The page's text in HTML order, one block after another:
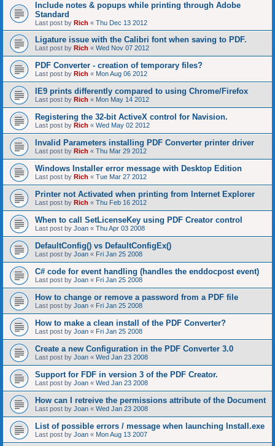
Include notes & popups while printing through Adobe
Standard
Last post by Rich « Thu Dec 13 2012
Ligature issue with the Calibri font when saving to PDF.
Last post by Rich « Wed Nov 07 2012
PDF Converter - creation of temporary files?
Last post by Rich « Mon Aug 06 2012
IE9 prints differently compared to using Chrome/Firefox
Last post by Rich « Mon May 14 2012
Registering the 32-bit ActiveX control for Navision.
Last post by Rich « Wed May 02 2012
Invalid Parameters installing PDF Converter printer driver
Last post by Rich « Thu Mar 29 2012
Windows Installer error message with Desktop Edition
Last post by Rich « Tue Mar 27 2012
Printer not Activated when printing from Internet Explorer
Last post by Rich « Thu Feb 16 2012
When to call SetLicenseKey using PDF Creator control
Last post by Joan « Thu Apr 03 2008
DefaultConfig() vs DefaultConfigEx()
Last post by Joan « Fri Jan 25 2008
C# code for event handling (handles the enddocpost event)
Last post by Joan « Fri Jan 25 2008
How to change or remove a password from a PDF file
Last post by Joan « Fri Jan 25 2008
How to make a clean install of the PDF Converter?
Last post by Joan « Fri Jan 25 2008
Create a new Configuration in the PDF Converter 3.0
Last post by Joan « Wed Jan 23 2008
Support for FDF in version 3 of the PDF Creator.
Last post by Joan « Wed Jan 23 2008
How can I retreive the permissions attribute of the Document
Last post by Joan « Wed Jan 23 2008
List of possible errors / message when launching Install.exe
Last post by Joan « Mon Aug 13 2007